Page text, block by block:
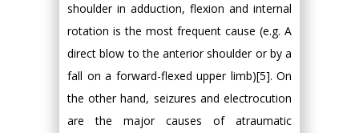
shoulder in adduction, flexion and internal
rotation is the most frequent cause (e.g. A
direct blow to the anterior shoulder or by a
fall on a forward-flexed upper limb)[5]. On
the other hand, seizures and electrocution
are the major causes of atraumatic